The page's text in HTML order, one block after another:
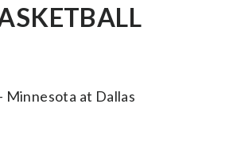
Minnesota at Dallas